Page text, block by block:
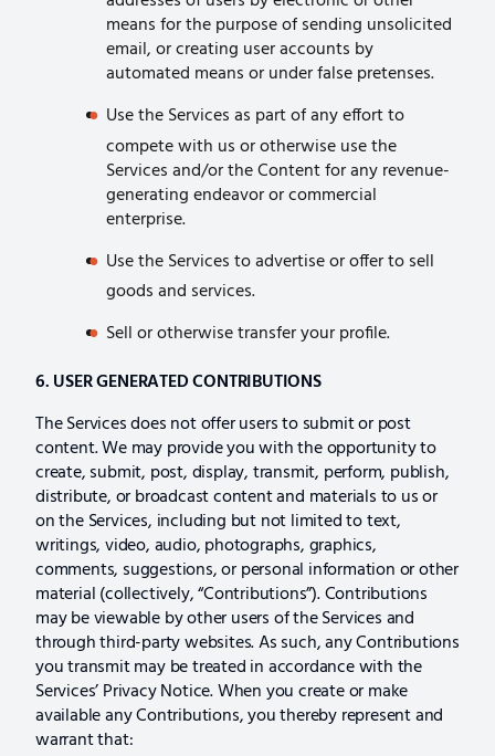
means for the purpose of sending unsolicited
email, or creating user accounts by
automated means or under false pretenses.
Use the Services as part of any effort to
compete with us or otherwise use the
Services and/or the Content for any revenue-
generating endeavor or commercial
enterprise.
Use the Services to advertise or offer to sell
goods and services.
Sell or otherwise transfer your profile.
6. USER GENERATED CONTRIBUTIONS
The Services does not offer users to submit or post
content. We may provide you with the opportunity to
create, submit, post, display, transmit, perform, publish,
distribute, or broadcast content and materials to us or
on the Services, including but not limited to text,
writings, video, audio, photographs, graphics,
comments, suggestions, or personal information or other
material (collectively, “Contributions”). Contributions
may be viewable by other users of the Services and
through third-party websites. As such, any Contributions
you transmit may be treated in accordance with the
Services’ Privacy Notice. When you create or make
available any Contributions, you thereby represent and
warrant that: